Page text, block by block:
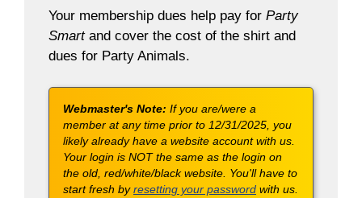
Your membership dues help pay for Party
Smartand cover the cost of the shirt and
dues for Party Animals.
Webmaster's Note: If you are/were a
member at any time prior to 12/31/2025, you
likely already have a website account with us.
Your login is NOT the same as the login on
the old, red/white/black website. You'll have to
start fresh by resetting your password with us.